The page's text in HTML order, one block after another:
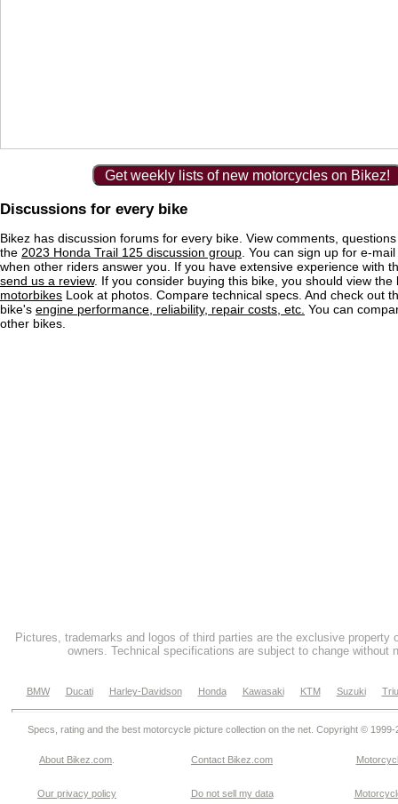
Get weekly lists of new motorcycles on Bikez!
Discussions for every bike
Bikez has discussion forums for every bike. View comments,
the 2023 Honda Trail 125 discussion group . You can sign up for e-
when other riders answer you. If you have extensive experience with
send us a review. If you consider buying this bike, you should view
motorbikes Look at photos. Compare technical specs. And check out
bike's engine performance, reliability, repair costs, etc. You can
other bikes.
Pictures, trademarks and logos of third parties are the exclusive property
owners. Technical specifications are subject to change without
BMW Ducati Harley-Davidson Honda Kawasaki KTM Suzuki
Specs, rating and the best motorcycle picture collection on the net. Copyright © 1999-
About Bikez.com Contact Bikez.com
Our privacy policy Do not sell my data